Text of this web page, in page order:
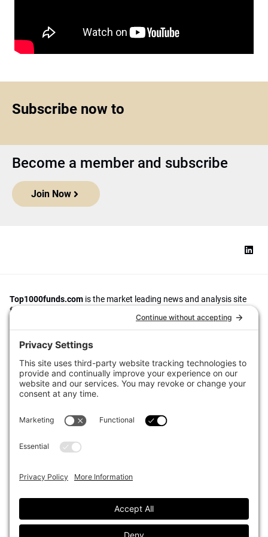
Subscribe now to
Become a member and subscribe
Join Now
Top1000funds.com is the market leading news and analysis site
for the world’s largest institutional investors. It focuses on leading
the global investment industry to continuous improvement through
case studies of best practice in governance and decision making,
portfolio construction and efficient portfolio management, fees and
The publication pushes the industry to question whether status
quo processes and behaviours to tackle risks and opportunities will
sustainability, transparency, innovation and better alignment of
fees in the investment industry.
Top1000funds.com is read by investment professionals in more
Asset Classes
Organisational Design
Events
Our Authors